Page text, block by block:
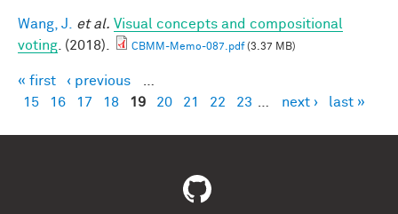
Wang, J. et al. Visual concepts and compositional
voting . (2018). CBMM-Memo-087.pdf(3.37 MB)
Pages
« first ‹ previous
15
16 17 18 19 20 21 22 23 next › last »